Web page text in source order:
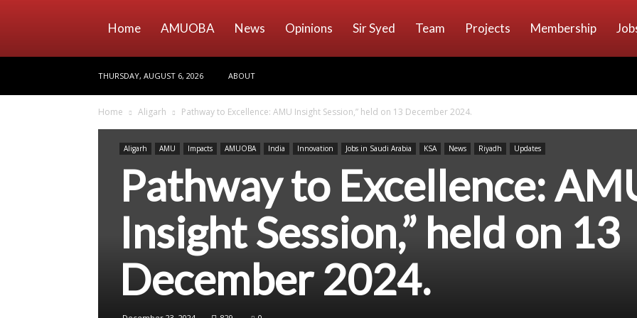
Home AMUOBA News Opinions Sir Syed Team Projects Membership
THURSDAY, AUGUST 6, 2026 ABOUT
Home Aligarh Pathway to Excellence: AMU Insight Session,” held on 13 December 2024.
Aligarh AMU Impacts AMUOBA India Innovation Jobs in Saudi Arabia KSA News Riyadh Updates
Pathway to Excellence:
Insight Session,” held on 13
December 2024.